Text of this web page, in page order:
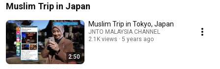
Muslim Trip in Japan
2:50
Muslim Trip in Tokyo, Japan
JNTO MALAYSIA CHANNEL
2.1K views
5 years ago